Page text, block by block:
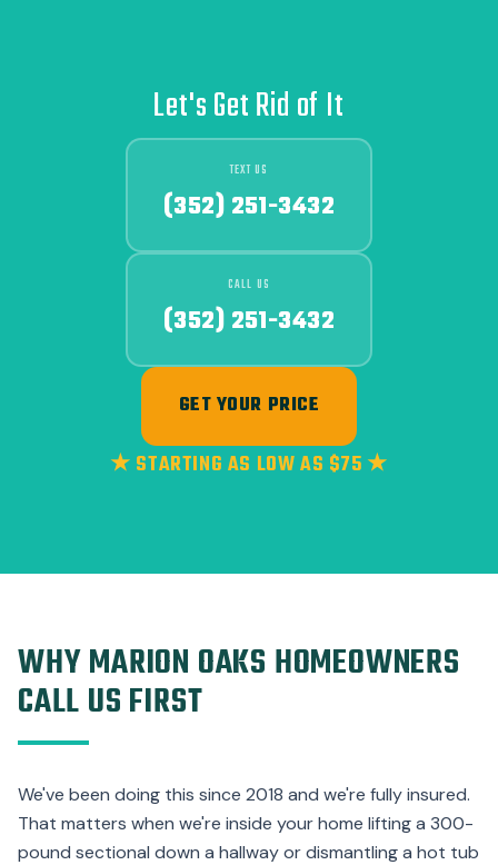
Let's Get Rid of It
TEXT US
(352) 251-3432
CALL US
(352) 251-3432
GET YOUR PRICE
★ STARTING AS LOW AS $75 ★
WHY MARION OAKS HOMEOWNERS
CALL US FIRST
We've been doing this since 2018 and we're fully insured.
That matters when we're inside your home lifting a 300-
pound sectional down a hallway or dismantling a hot tub